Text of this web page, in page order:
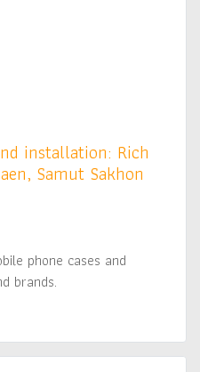
installation: Rich
Samut Sakhon
phone cases and
brands.